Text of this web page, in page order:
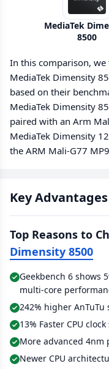
MediaTek
8500
In this comparison, we
MediaTek Dimensity
based on their
MediaTek Dimensity
paired with an Arm
MediaTek Dimensity
the ARM Mali-G77
Key Advantages
Top Reasons to
Dimensity 8500
Geekbench 6 shows
multi-core
242% higher AnTuTu
13% Faster CPU
More advanced 4nm
Newer CPU